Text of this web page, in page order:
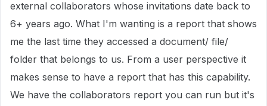
external collaborators whose invitations date back to
6+ years ago. What I'm wanting is a report that shows
me the last time they accessed a document/ file/
folder that belongs to us. From a user perspective it
makes sense to have a report that has this capability.
We have the collaborators report you can run but it's